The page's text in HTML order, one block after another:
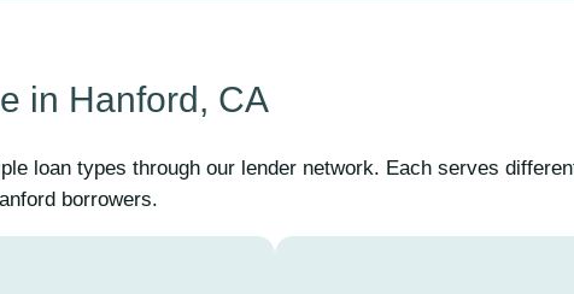
in Hanford, CA
loan types through our lender network. Each serves
borrowers.